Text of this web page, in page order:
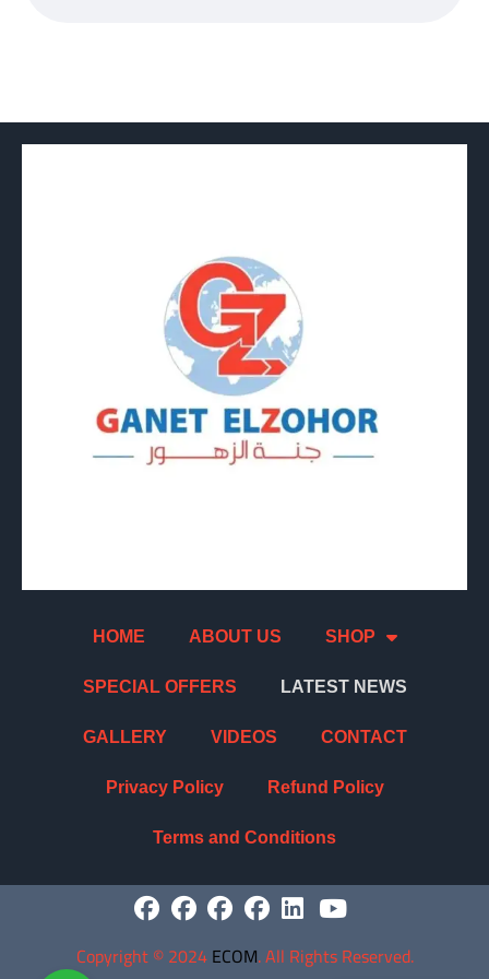
HOME ABOUT US SHOP
SPECIAL OFFERS LATEST NEWS
GALLERY VIDEOS CONTACT
Privacy Policy Refund Policy
Terms and Conditions
Copyright©2024ECOM. All Rights Reserved.